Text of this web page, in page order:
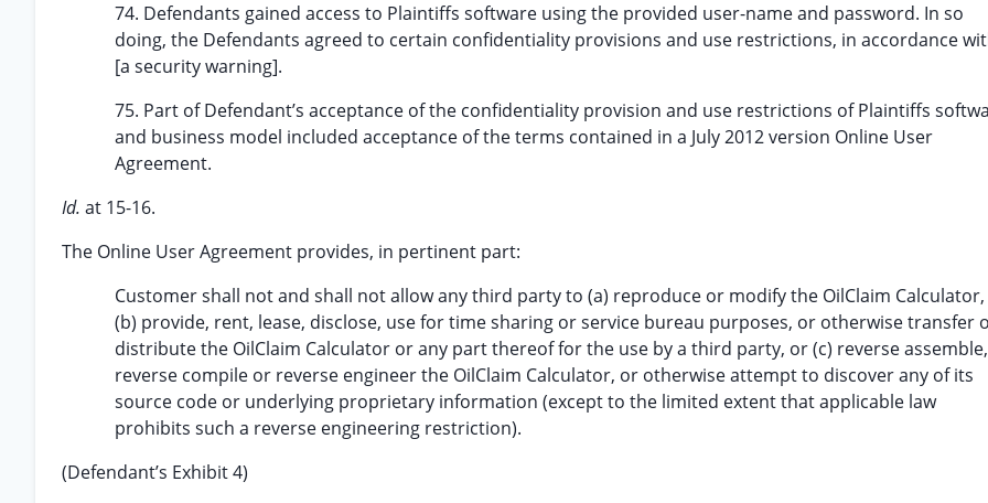
74. Defendants gained access to Plaintiffs software using the provided user-name and password. In so
doing, the Defendants agreed to certain confidentiality provisions and use restrictions, in accordance
[a security warning].
75. Part of Defendant’s acceptance of the confidentiality provision and use restrictions of Plaintiffs
and business model included acceptance of the terms contained in a July 2012 version Online User
Agreement.
Id. at 15-16.
The Online User Agreement provides, in pertinent part:
Customer shall not and shall not allow any third party to (a) reproduce or modify the OilClaim Calculator,
(b) provide, rent, lease, disclose, use for time sharing or service bureau purposes, or otherwise transfer
distribute the OilClaim Calculator or any part thereof for the use by a third party, or (c) reverse assemble,
reverse compile or reverse engineer the OilClaim Calculator, or otherwise attempt to discover any of its
source code or underlying proprietary information (except to the limited extent that applicable law
prohibits such a reverse engineering restriction).
(Defendant’s Exhibit 4)